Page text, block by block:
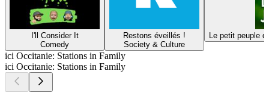
I'll Consider It
Comedy
Restons éveillés !
Society & Culture
Le petit peuple
ici Occitanie: Stations in Family
ici Occitanie: Stations in Family